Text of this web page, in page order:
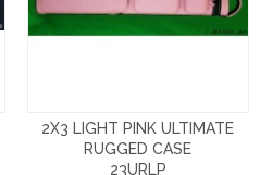
2X3 LIGHT PINK ULTIMATE
RUGGED CASE
23URLP